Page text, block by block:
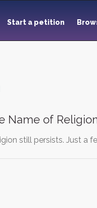
Start a petition
Name of
still persists. Just a